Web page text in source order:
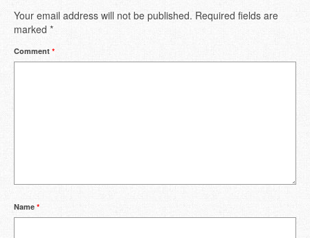
Your email address will not be published. Required fields are
marked *
Comment *
Name *